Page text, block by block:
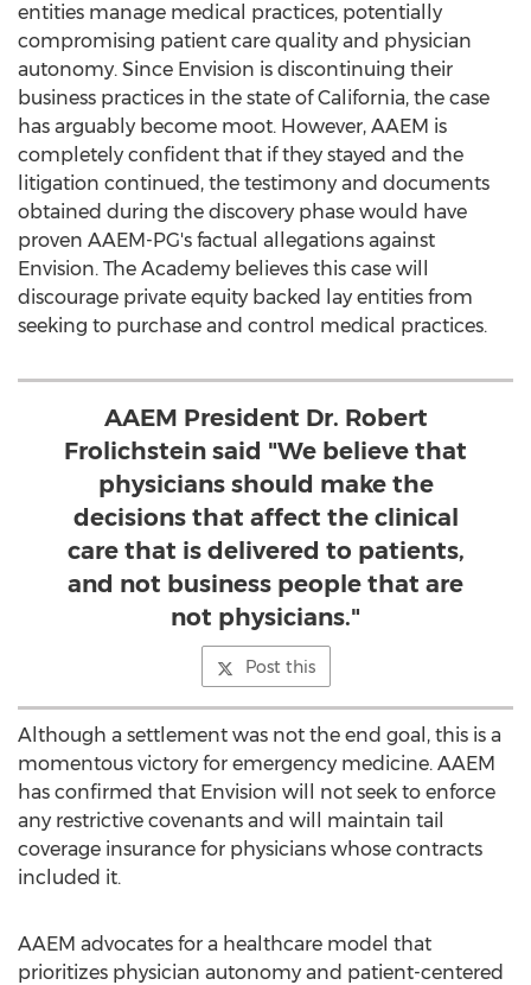
entities manage medical practices, potentially
compromising patient care quality and physician
autonomy. Since Envision is discontinuing their
business practices in the state ofCalifornia, the case
has arguably become moot. However, AAEM is
completely confident that if they stayed and the
litigation continued, the testimony and documents
obtained during the discovery phase would have
proven AAEM-PG's factual allegations against
Envision. The Academy believes this case will
discourage private equity backed lay entities from
seeking to purchase and control medical practices.
AAEM President Dr. Robert
Frolichstein said "We believe that
physicians should make the
decisions that affect the clinical
care that is delivered to patients,
and not business people that are
not physicians."
Post this
Although a settlement was not the end goal, this is a
momentous victory for emergency medicine. AAEM
has confirmed that Envision will not seek to enforce
any restrictive covenants and will maintain tail
coverage insurance for physicians whose contracts
included it.
AAEM advocates for a healthcare model that
prioritizes physician autonomy and patient-centered